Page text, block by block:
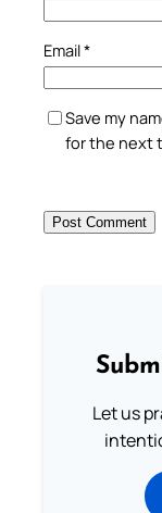
Email*
Save my
for the next
Let us